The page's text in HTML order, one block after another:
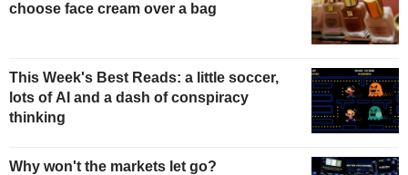
choose face cream over a bag
This Week's Best Reads: a little soccer,
lots of AI and a dash of conspiracy
thinking
Why won't the markets let go?